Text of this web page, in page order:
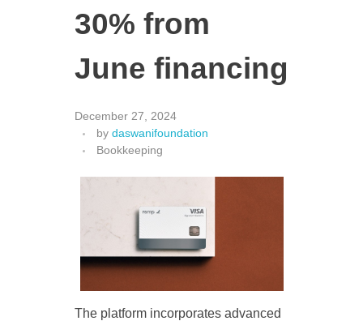
30% from
June financing
December 27, 2024
by daswanifoundation
Bookkeeping
The platform incorporates advanced